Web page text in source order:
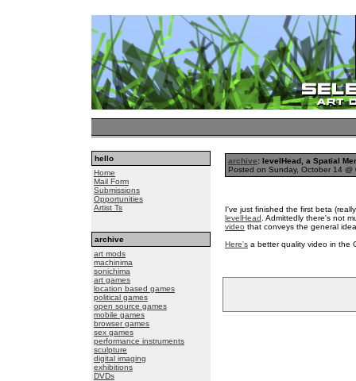
hello
Home
Mail Form
Submissions
Opportunities
Artist Ts
archive
art mods
machinima
sonichima
art games
location based games
political games
open source games
mobile games
browser games
sex games
performance instruments
sculpture
digital imaging
exhibitions
DVDs
archive: levelHead, a Spatial
Posted on Sunday, October 14
I've just finished the first beta
levelHead . Admittedly there's not
video that conveys the general
Here's a better quality video in the